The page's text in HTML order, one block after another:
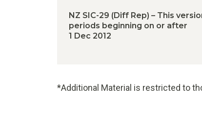
NZ SIC-29 (Diff Rep) – This
periods beginning on or after
1 Dec 2012
*Additional Material is restricted to